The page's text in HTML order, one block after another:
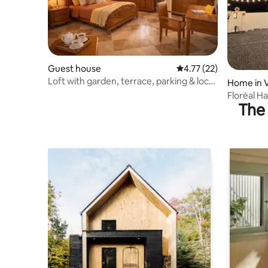
Guest house 4.77 out of 5 average
4.77 (22)
Loft with garden, terrace, parking & local
Home in
Floréal